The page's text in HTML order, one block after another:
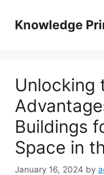
contentKnowledge
Unlocking
Buildings
Space in
January 16, 2024 by